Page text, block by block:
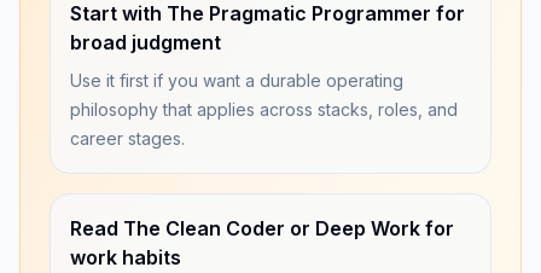
Start with The Pragmatic Programmer for
broad judgment
Use it first if you want a durable operating
philosophy that applies across stacks, roles, and
career stages.
Read The Clean Coder or Deep Work for
work habits